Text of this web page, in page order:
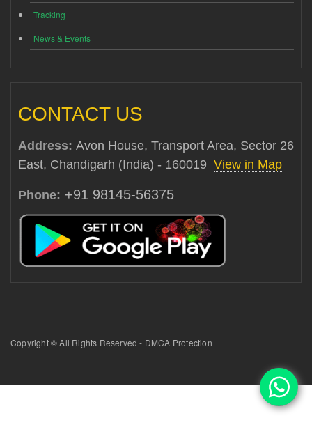
Tracking
News & Events
CONTACT US
Address: Avon House, Transport Area, Sector 26
East, Chandigarh (India) - 160019 View in Map
Phone: +91 98145-56375
Copyright © All Rights Reserved - DMCA Protection